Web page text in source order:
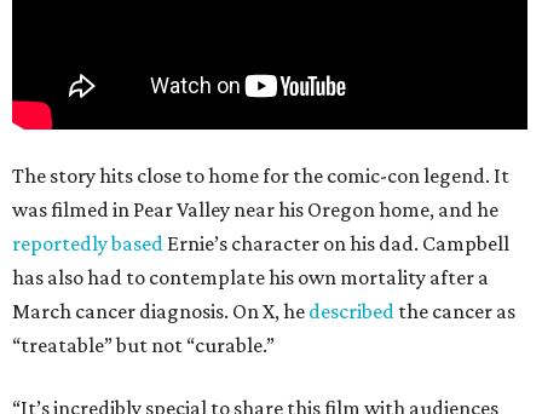
The story hits close to home for the comic-con legend. It
was filmed in Pear Valley near his Oregon home, and he
reportedly based Ernie’s character on his dad. Campbell
has also had to contemplate his own mortality after a
March cancer diagnosis. On X, he described the cancer as
“treatable” but not “curable.”
“It’s incredibly special to share this film with audiences